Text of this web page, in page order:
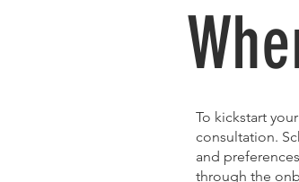
To kickstart
consultation.
and
through the